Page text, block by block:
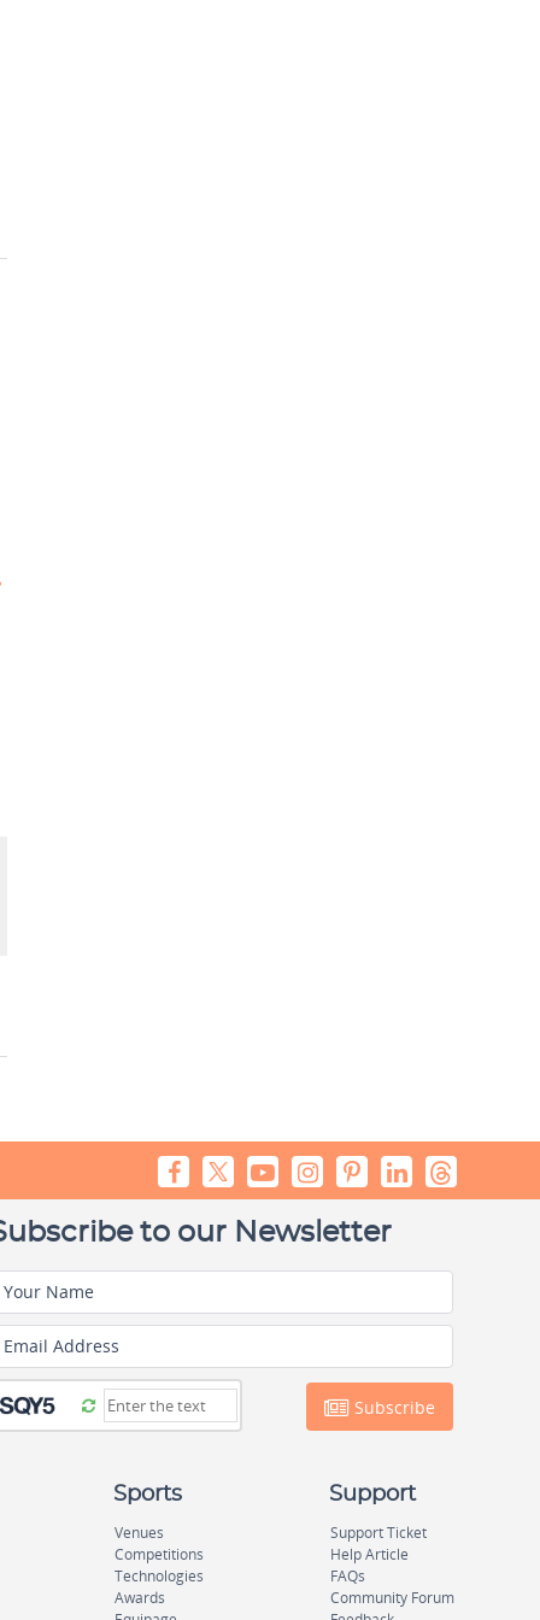
to our Newsletter
Your Name
Email Address
Subscribe
Sports
Venues
Competitions
Technologies
Awards
Support
Support Ticket
Help Article
FAQs
Community Forum